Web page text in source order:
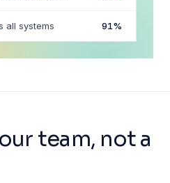
all systems 91%
team, not a